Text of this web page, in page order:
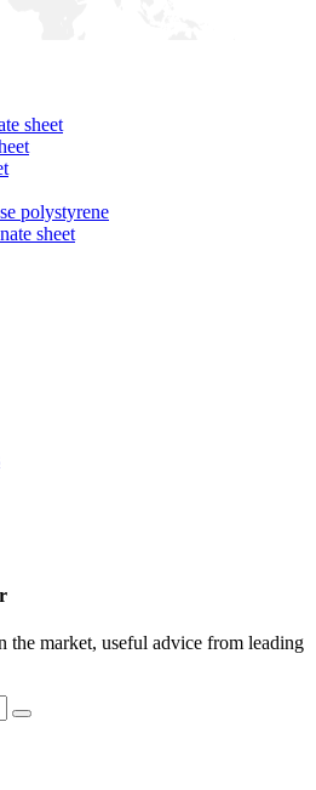
sheet
polystyrene
sheet
the market, useful advice from leading